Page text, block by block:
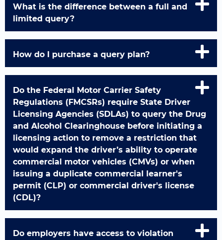
What is the difference between a full and
limited query?
How do I purchase a query plan?
Do the Federal Motor Carrier Safety
Regulations (FMCSRs) require State Driver
Licensing Agencies (SDLAs) to query the Drug
and Alcohol Clearinghouse before initiating a
licensing action to remove a restriction that
would expand the driver’s ability to operate
commercial motor vehicles (CMVs) or when
issuing a duplicate commercial learner's
permit (CLP) or commercial driver's license
(CDL)?
Do employers have access to violation